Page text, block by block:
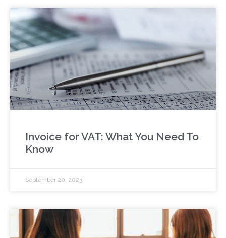
Invoice for VAT: What You Need To
Know
September 20, 2023